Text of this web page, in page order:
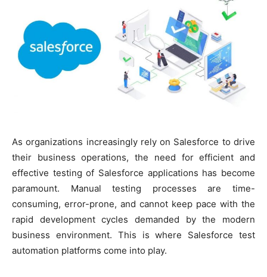
As organizations increasingly rely on Salesforce to drive
their business operations, the need for efficient and
effective testing of Salesforce applications has become
paramount. Manual testing processes are time-
consuming, error-prone, and cannot keep pace with the
rapid development cycles demanded by the modern
business environment. This is where Salesforce test
automation platforms come into play.